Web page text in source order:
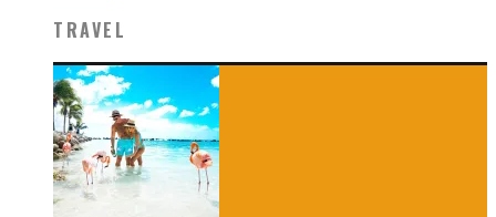
TRAVEL